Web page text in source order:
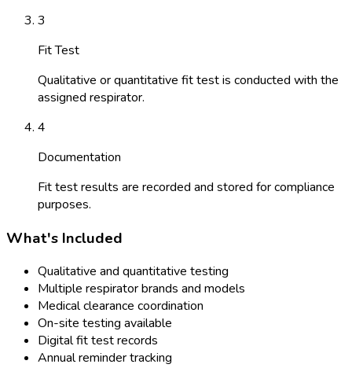
3
Fit Test
Qualitative or quantitative fit test is conducted with the
assigned respirator.
4
Documentation
Fit test results are recorded and stored for compliance
purposes.
What's Included
Qualitative and quantitative testing
Multiple respirator brands and models
Medical clearance coordination
On-site testing available
Digital fit test records
Annual reminder tracking